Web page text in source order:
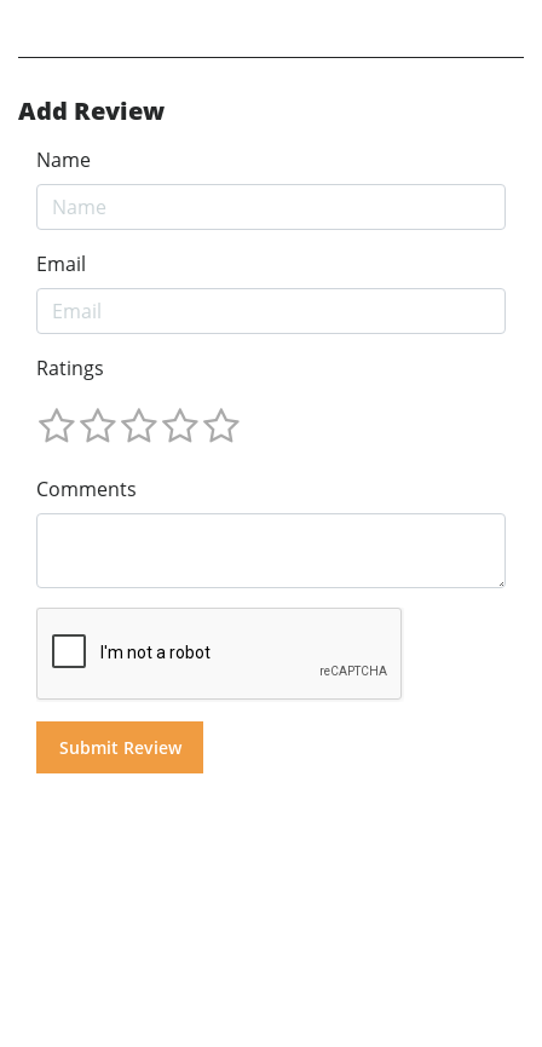
Add Review
Name
Email
Ratings
Comments